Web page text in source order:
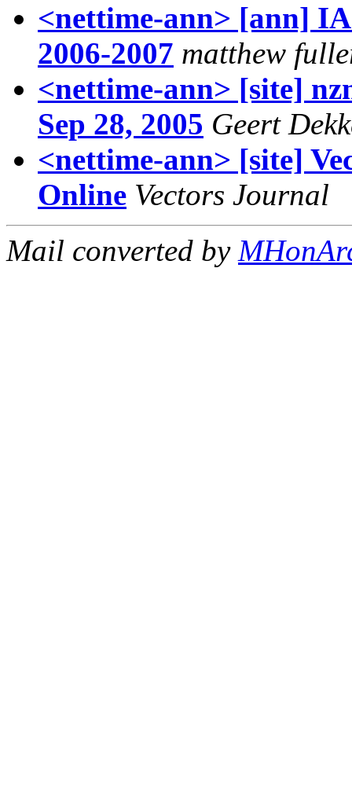
<nettime-ann> [ann]
2006-2007 matthew
<nettime-ann> [site]
Sep 28, 2005 Geert
<nettime-ann> [site]
Online Vectors Journal
Mail converted by